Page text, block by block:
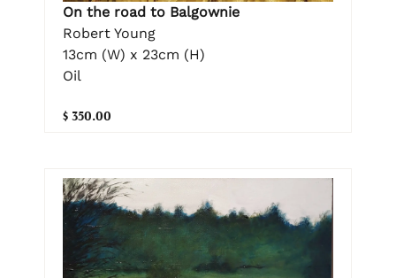
On the road to Balgownie
Robert Young
13cm (W) x 23cm (H)
Oil
$ 350.00